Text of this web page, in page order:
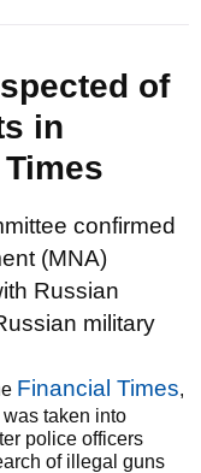
of
in
confirmed
(MNA)
Russian
military
Financial Times,
taken into
police officers
of illegal guns